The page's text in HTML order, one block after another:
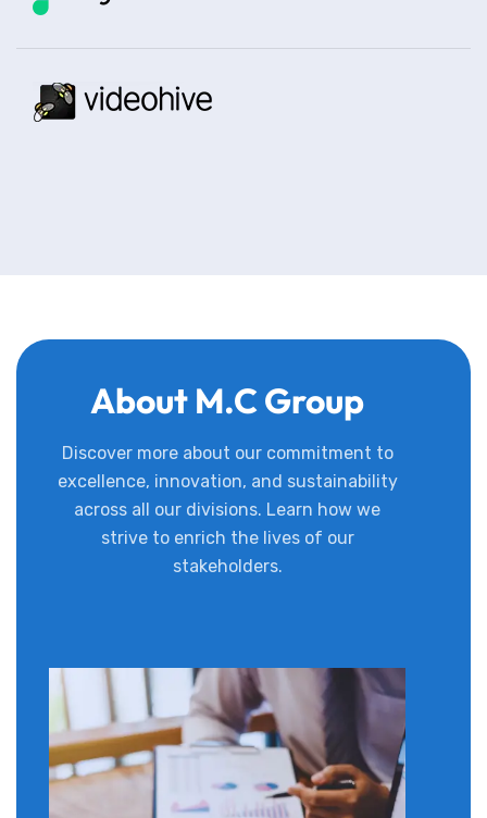
About M.C Group
Discover more about our commitment to
excellence, innovation, and sustainability
across all our divisions. Learn how we
strive to enrich the lives of our
stakeholders.